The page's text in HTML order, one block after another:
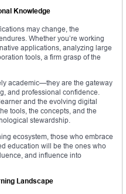
Knowledge
may change, the
Whether you’re working
applications, analyzing large
tools, a firm grasp of the
academic—they are the gateway
and professional confidence.
and the evolving digital
tools, the concepts, and the
stewardship.
ecosystem, those who embrace
education will be the ones who
and influence into
Landscape